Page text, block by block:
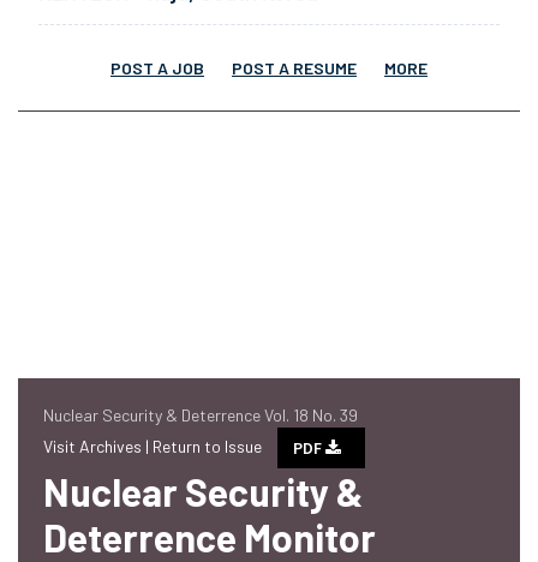
POST A JOB POST A RESUME MORE
Nuclear Security & Deterrence Vol. 18 No. 39
Visit Archives | Return to Issue PDF
Nuclear Security &
Deterrence Monitor